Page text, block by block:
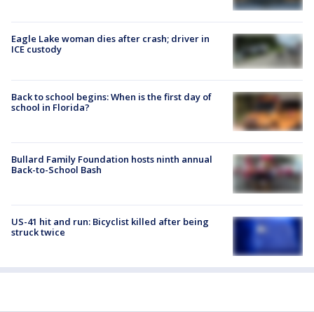
Eagle Lake woman dies after crash; driver in
ICE custody
Back to school begins: When is the first day of
school in Florida?
Bullard Family Foundation hosts ninth annual
Back-to-School Bash
US-41 hit and run: Bicyclist killed after being
struck twice